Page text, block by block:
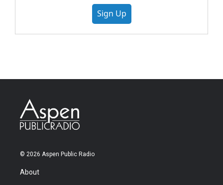
Sign Up
© 2026 Aspen Public Radio
About